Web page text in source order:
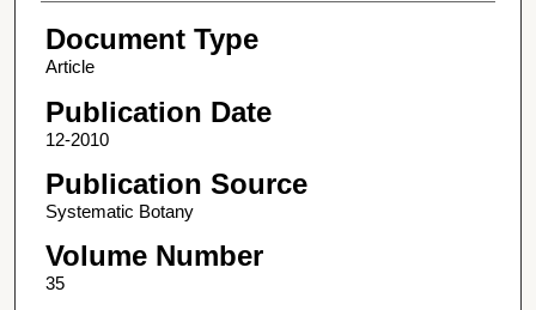
Document Type
Article
Publication Date
12-2010
Publication Source
Systematic Botany
Volume Number
35